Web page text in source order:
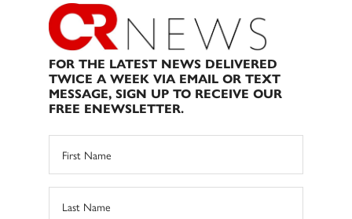
FOR THE LATEST NEWS DELIVERED
TWICE A WEEK VIA EMAIL OR TEXT
MESSAGE, SIGN UP TO RECEIVE OUR
FREE ENEWSLETTER.